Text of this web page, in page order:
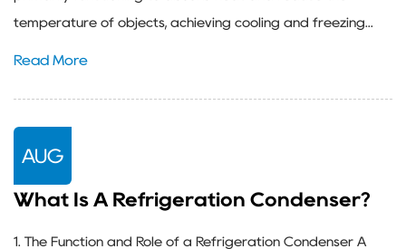
temperature of objects, achieving cooling and freezing...
Read More
AUG
What Is A Refrigeration Condenser?
1. The Function and Role of a Refrigeration Condenser A